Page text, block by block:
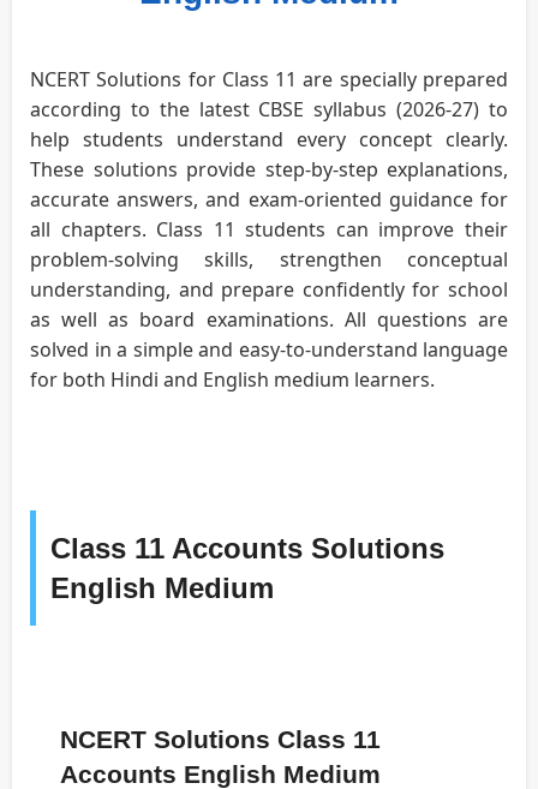
NCERT Solutions for Class 11 are specially prepared
according to the latest CBSE syllabus (2026-27) to
help students understand every concept clearly.
These solutions provide step-by-step explanations,
accurate answers, and exam-oriented guidance for
all chapters. Class 11 students can improve their
problem-solving skills, strengthen conceptual
understanding, and prepare confidently for school
as well as board examinations. All questions are
solved in a simple and easy-to-understand language
for both Hindi and English medium learners.
Class 11 Accounts Solutions
English Medium
NCERT Solutions Class 11
Accounts English Medium